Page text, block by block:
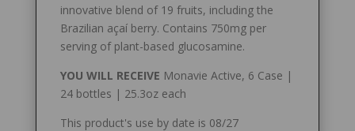
innovative blend of 19 fruits, including the
Brazilian açaí berry. Contains 750mg per
serving of plant-based glucosamine.
YOU WILL RECEIVE Monavie Active, 6 Case |
24 bottles | 25.3oz each
This product's use by date is 08/27